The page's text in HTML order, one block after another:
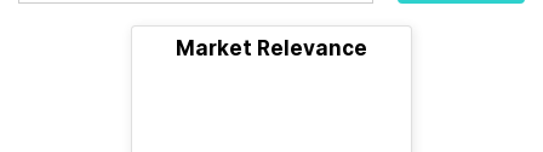
Market Relevance